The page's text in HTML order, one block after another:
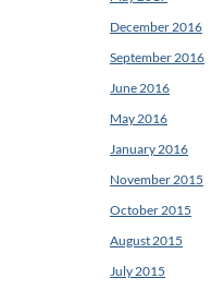
December 2016
September 2016
June 2016
May 2016
January 2016
November 2015
October 2015
August 2015
July 2015